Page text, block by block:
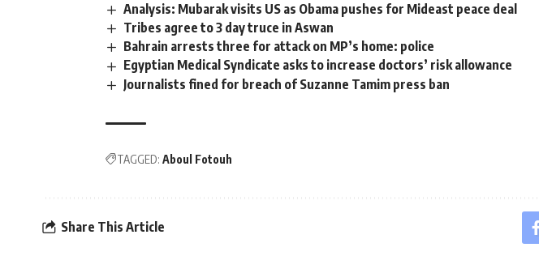
Analysis: Mubarak visits US as Obama pushes for Mideast peace deal
Tribes agree to 3 day truce in Aswan
Bahrain arrests three for attack on MP’s home: police
Egyptian Medical Syndicate asks to increase doctors’ risk allowance
Journalists fined for breach of Suzanne Tamim press ban
TAGGED: Aboul Fotouh
Share This Article